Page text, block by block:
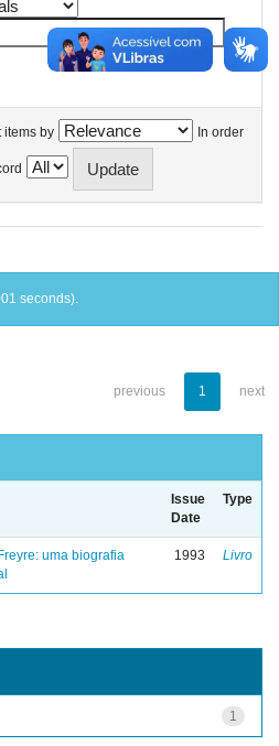
items by In order
seconds).
previous 1 next
Issue
Date
Type
uma biografia
1993 Livro
1